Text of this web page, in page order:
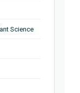
Science